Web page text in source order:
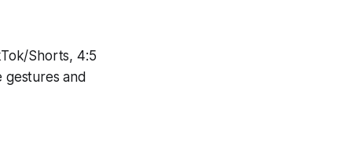
Shorts, 4:5
gestures and